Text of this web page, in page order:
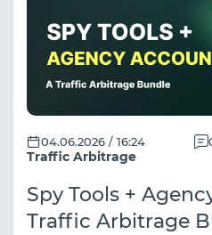
Traffic Arbitrage
04.06.2026 / 16:24
Spy Tools +
Traffic Arbitrage